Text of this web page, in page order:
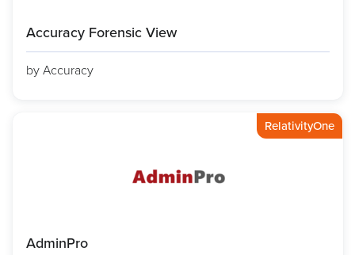
Accuracy Forensic View
by Accuracy
RelativityOne
AdminPro